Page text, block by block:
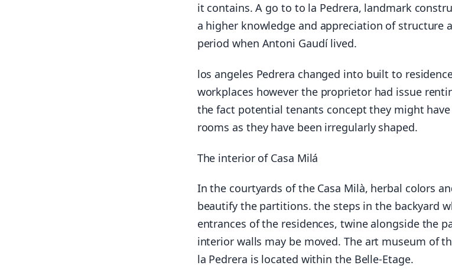
it contains. A go to to la Pedrera, landmark
a higher knowledge and appreciation of structure
period when Antoni Gaudí lived.
los angeles Pedrera changed into built to
workplaces however the proprietor had issue
the fact potential tenants concept they might
rooms as they have been irregularly shaped.
The interior of Casa Milá
In the courtyards of the Casa Milà, herbal colors
beautify the partitions. the steps in the backyard
entrances of the residences, twine alongside the
interior walls may be moved. The art museum of
la Pedrera is located within the Belle-Etage.